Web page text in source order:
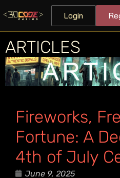
Login
ARTICLES
Fireworks,
Fortune: A
4th of July
June 9, 2025